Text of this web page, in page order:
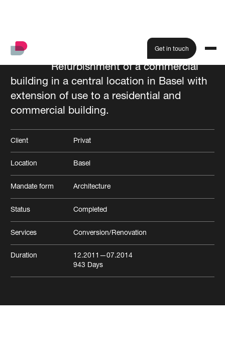
Get in touch
and commercial building
All projects
Refurbishment of a commercial
building in a central location in Basel with
extension of use to a residential and
commercial building.
Client Privat
Location Basel
Mandate form Architecture
Status Completed
Services Conversion/Renovation
Duration 12.2011 —07.2014
943 Days